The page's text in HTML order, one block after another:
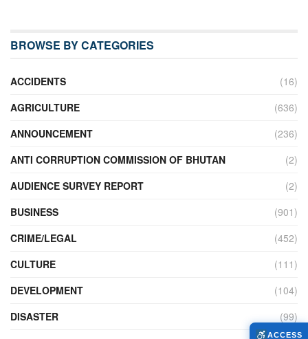
BROWSE BY CATEGORIES
ACCIDENTS
(16)
AGRICULTURE
(636)
ANNOUNCEMENT
(236)
ANTI CORRUPTION COMMISSION OF BHUTAN
(2)
AUDIENCE SURVEY REPORT
(2)
BUSINESS
(901)
CRIME/LEGAL
(452)
CULTURE
(111)
DEVELOPMENT
(104)
DISASTER
(99)
ACCESS